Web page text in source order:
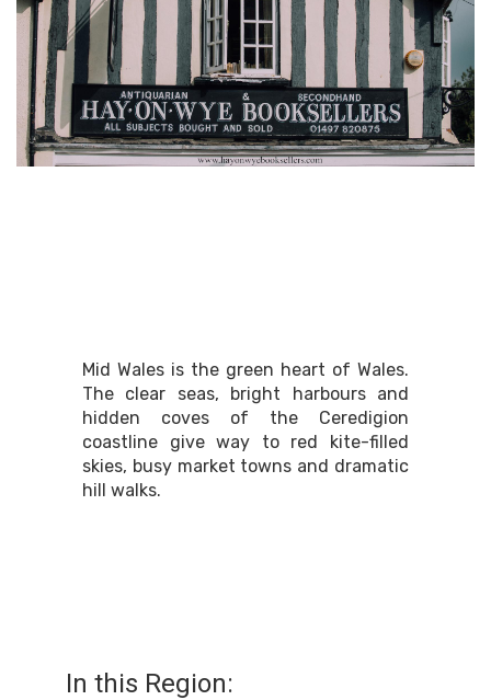
Mid Wales is the green heart of Wales.
The clear seas, bright harbours and
hidden coves of the Ceredigion
coastline give way to red kite-filled
skies, busy market towns and dramatic
hill walks.
In this Region: